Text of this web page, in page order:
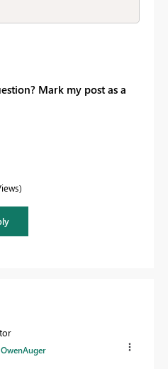
Mark my post as a
OwenAuger